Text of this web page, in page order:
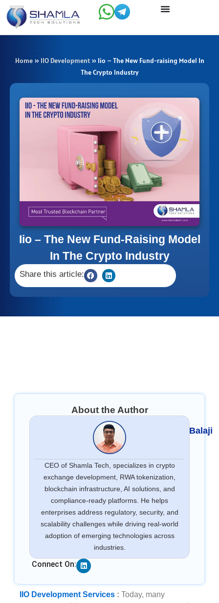
Skip
content
Home» IIO Development» Iio – The New Fund-raising Model In
The Crypto Industry
Iio – The New Fund-Raising Model
In The Crypto Industry
Share this article:
About the Author
Balaji
CEO of Shamla Tech, specializes in crypto
exchange development, RWA tokenization,
blockchain infrastructure, AI solutions, and
compliance-ready platforms. He helps
enterprises address regulatory, security, and
scalability challenges while driving real-world
adoption of emerging technologies across
industries.
Connect On: Linkedin
IIO Development Services : Today, many